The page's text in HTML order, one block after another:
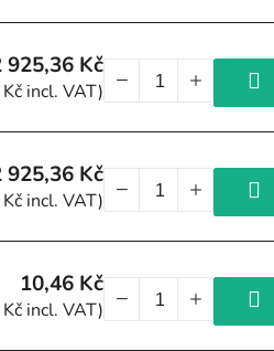
925,36 Kč
incl. VAT)
925,36 Kč
incl. VAT)
10,46 Kč
incl. VAT)